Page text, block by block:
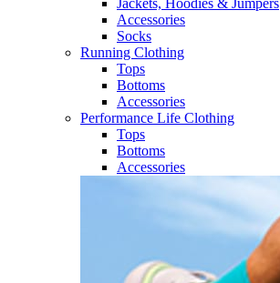
Jackets, Hoodies​ & Jumpers
Accessories
Socks​
Running Clothing
Tops
Bottoms
Accessories
Performance Life Clothing
Tops
Bottoms
Accessories​